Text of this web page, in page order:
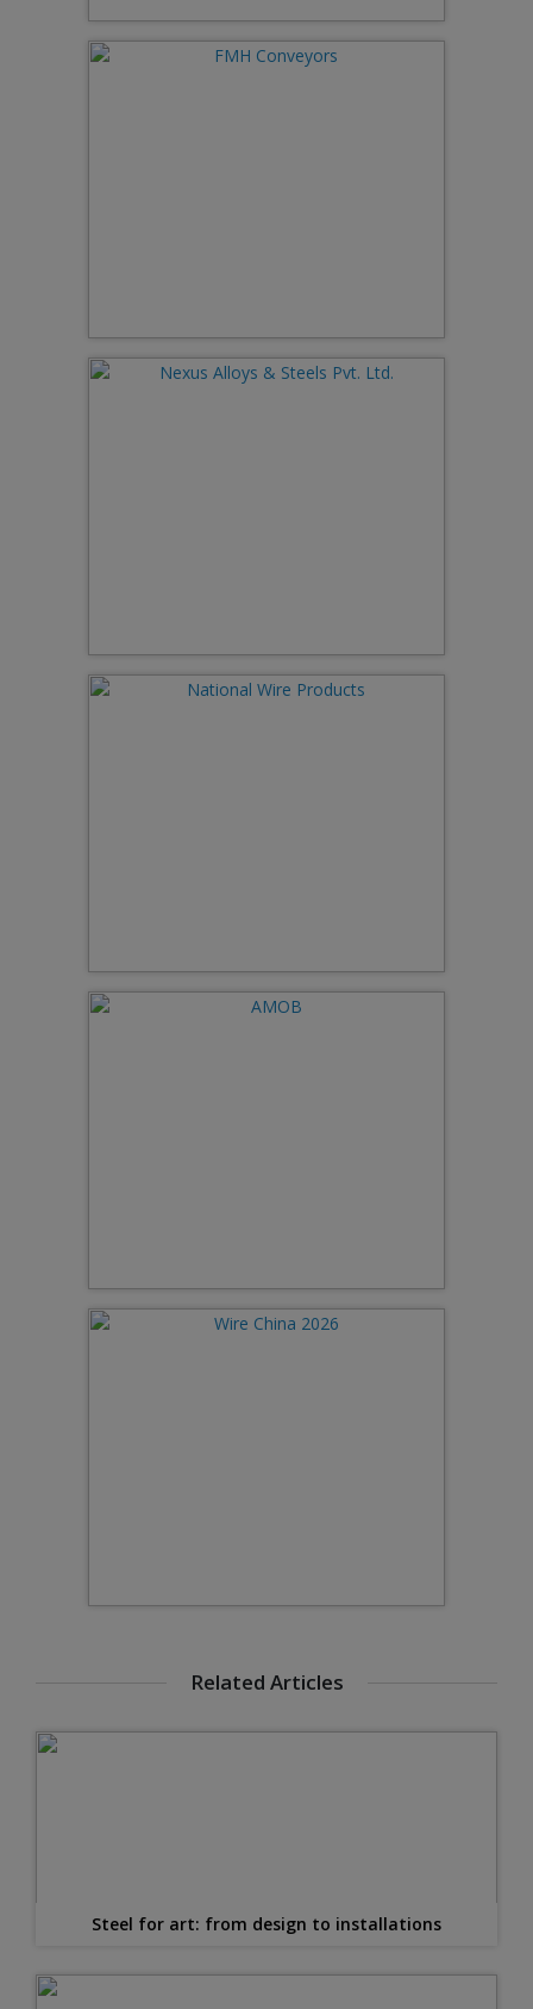
Related Articles
Steel for art: from design to installations